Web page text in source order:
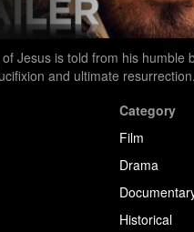
Jesus is told from his humble
and ultimate resurrection.
Category
Film
Drama
Historical